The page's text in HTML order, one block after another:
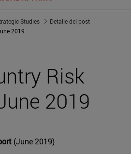
Studies
Detalle del post
2019
Risk
2019
(June 2019)